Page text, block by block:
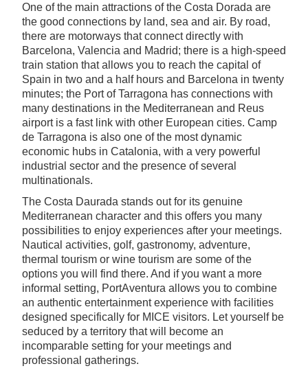
One of the main attractions of the Costa Dorada are
the good connections by land, sea and air. By road,
there are motorways that connect directly with
Barcelona, Valencia and Madrid; there is a high-speed
train station that allows you to reach the capital of
Spain in two and a half hours and Barcelona in twenty
minutes; the Port of Tarragona has connections with
many destinations in the Mediterranean and Reus
airport is a fast link with other European cities. Camp
de Tarragona is also one of the most dynamic
economic hubs in Catalonia, with a very powerful
industrial sector and the presence of several
multinationals.
The Costa Daurada stands out for its genuine
Mediterranean character and this offers you many
possibilities to enjoy experiences after your meetings.
Nautical activities, golf, gastronomy, adventure,
thermal tourism or wine tourism are some of the
options you will find there. And if you want a more
informal setting, PortAventura allows you to combine
an authentic entertainment experience with facilities
designed specifically for MICE visitors. Let yourself be
seduced by a territory that will become an
incomparable setting for your meetings and
professional gatherings.